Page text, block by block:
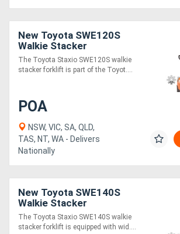
Magazine
Register
New Toyota SWE120S
Walkie Stacker
The Toyota Staxio SWE120S walkie
stacker forklift is part of the Toyot....
POA
NSW, VIC, SA, QLD,
TAS, NT, WA - Delivers
Nationally
New Toyota SWE140S
Walkie Stacker
The Toyota Staxio SWE140S walkie
stacker forklift is equipped with wid....